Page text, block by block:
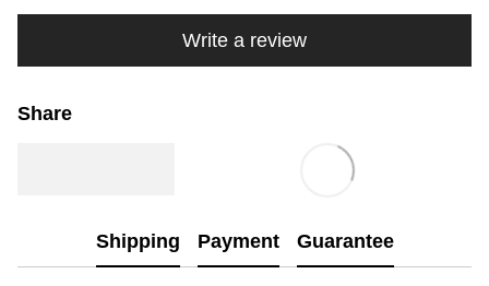
Write a review
Share
Shipping Payment Guarantee